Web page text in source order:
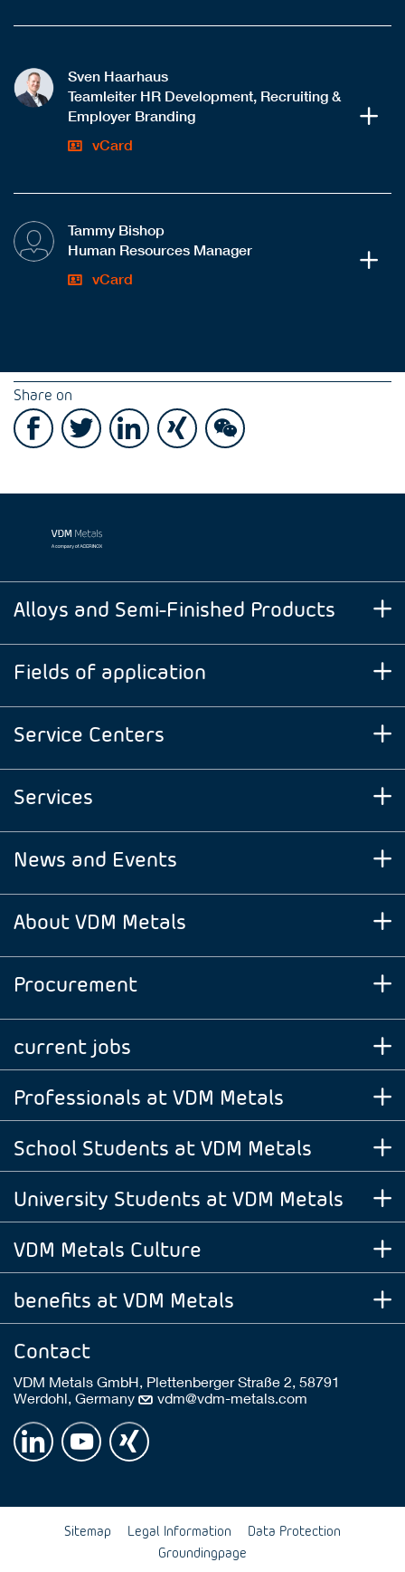
Sven Haarhaus
Teamleiter HR Development, Recruiting &
Employer Branding
vCard
Tammy Bishop
Human Resources Manager
vCard
Share on
Alloys and Semi-Finished Products
Fields of application
Service Centers
Services
News and Events
About VDM Metals
Procurement
current jobs
Professionals at VDM Metals
School Students at VDM Metals
University Students at VDM Metals
VDM Metals Culture
benefits at VDM Metals
Contact
VDM Metals GmbH, Plettenberger Straße 2, 58791
Werdohl, Germany
vdm@vdm-metals.com
Sitemap Legal Information
Data Protection
Groundingpage